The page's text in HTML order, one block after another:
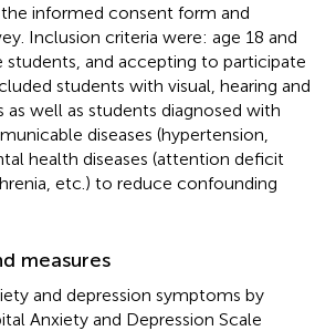
informed consent form and
Inclusion criteria were: age 18 and
students, and accepting to participate
students with visual, hearing and
as well as students diagnosed with
diseases (hypertension,
health diseases (attention deficit
etc.) to reduce confounding
measures
and depression symptoms by
Anxiety and Depression Scale